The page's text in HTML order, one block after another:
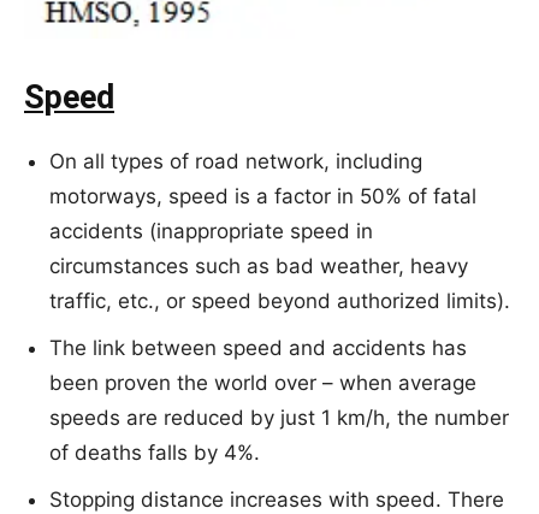
Speed
On all types of road network, including
motorways, speed is a factor in 50% of fatal
accidents (inappropriate speed in
circumstances such as bad weather, heavy
traffic, etc., or speed beyond authorized limits).
The link between speed and accidents has
been proven the world over – when average
speeds are reduced by just 1 km/h, the number
of deaths falls by 4%.
Stopping distance increases with speed. There